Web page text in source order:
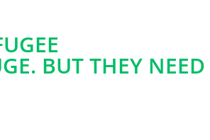
BUT THEY NEED